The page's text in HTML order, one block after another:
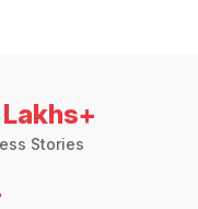
Stories